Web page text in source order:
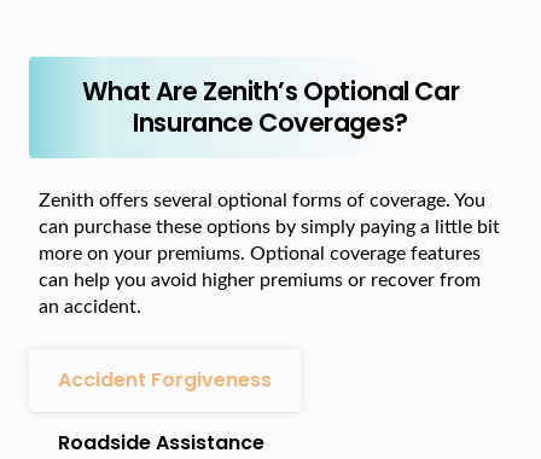
What Are Zenith’s Optional Car
Insurance Coverages?
Zenith offers several optional forms of coverage. You
can purchase these options by simply paying a little bit
more on your premiums. Optional coverage features
can help you avoid higher premiums or recover from
an accident.
Accident Forgiveness
Roadside Assistance